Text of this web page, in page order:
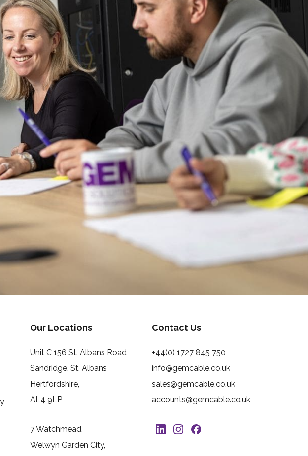
Our Locations
Unit C 156 St. Albans Road
Sandridge, St. Albans
Hertfordshire,
AL4 9LP
7 Watchmead,
Welwyn Garden City,
Contact Us
+44(0) 1727 845 750
info@gemcable.co.uk
sales@gemcable.co.uk
accounts@gemcable.co.uk